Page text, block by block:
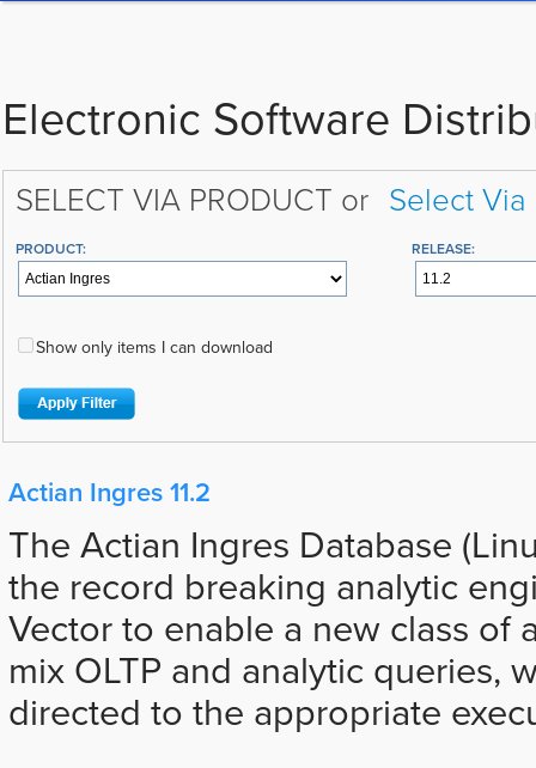
Electronic Software
SELECT VIA PRODUCT or Select Via
PRODUCT: RELEASE:
Show only items I can download
Actian Ingres 11.2
The Actian Ingres Database
the record breaking analytic
Vector to enable a new class of
mix OLTP and analytic queries,
directed to the appropriate